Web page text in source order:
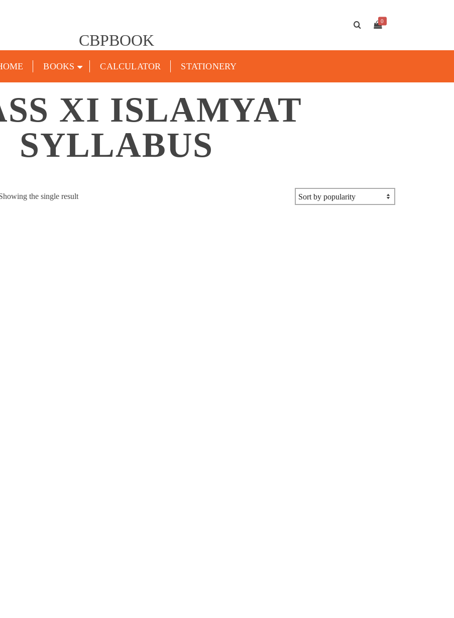
CBPBOOK
0
BOOKS CALCULATOR STATIONERY
XI ISLAMYAT
SYLLABUS
the single result